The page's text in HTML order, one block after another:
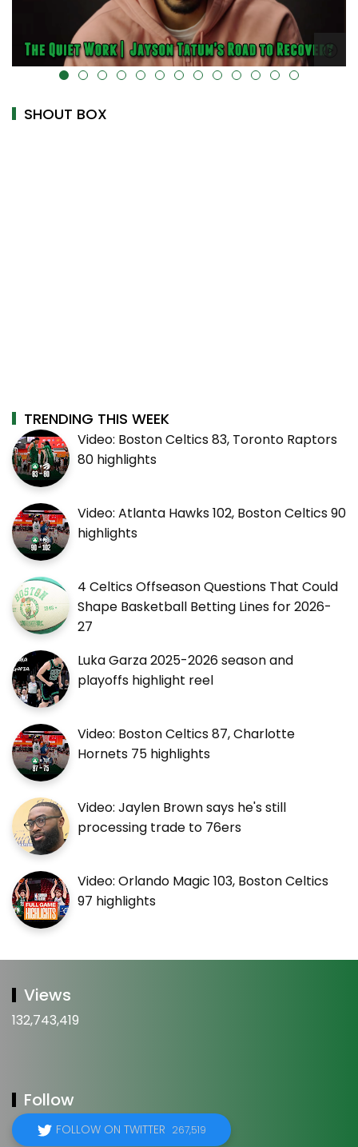
alt="" data-uk-cover="" />
SHOUT BOX
TRENDING THIS WEEK
Video: Boston Celtics 83, Toronto Raptors
80 highlights
Video: Atlanta Hawks 102, Boston Celtics 90
highlights
4 Celtics Offseason Questions That Could
Shape Basketball Betting Lines for 2026-
27
Luka Garza 2025-2026 season and
playoffs highlight reel
Video: Boston Celtics 87, Charlotte
Hornets 75 highlights
Video: Jaylen Brown says he's still
processing trade to 76ers
Video: Orlando Magic 103, Boston Celtics
97 highlights
Views
132,743,419
Follow
FOLLOW ON TWITTER 267,519